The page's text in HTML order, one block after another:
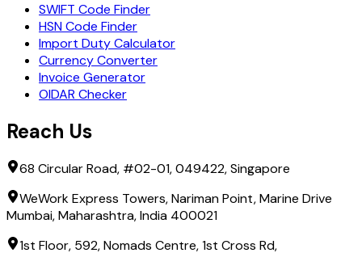
SWIFT Code Finder
HSN Code Finder
Import Duty Calculator
Currency Converter
Invoice Generator
OIDAR Checker
Reach Us
68 Circular Road, #02-01, 049422, Singapore
WeWork Express Towers, Nariman Point, Marine Drive
Mumbai, Maharashtra, India 400021
1st Floor, 592, Nomads Centre, 1st Cross Rd,